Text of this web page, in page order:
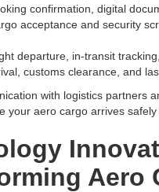
confirmation, digital
acceptance and security
departure, in-transit
customs clearance, and
with logistics partners
your aero cargo arrives safely
Aero